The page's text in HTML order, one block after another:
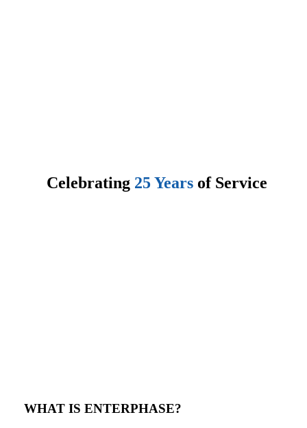
Celebrating 25 Years of Service
WHAT IS ENTERPHASE?